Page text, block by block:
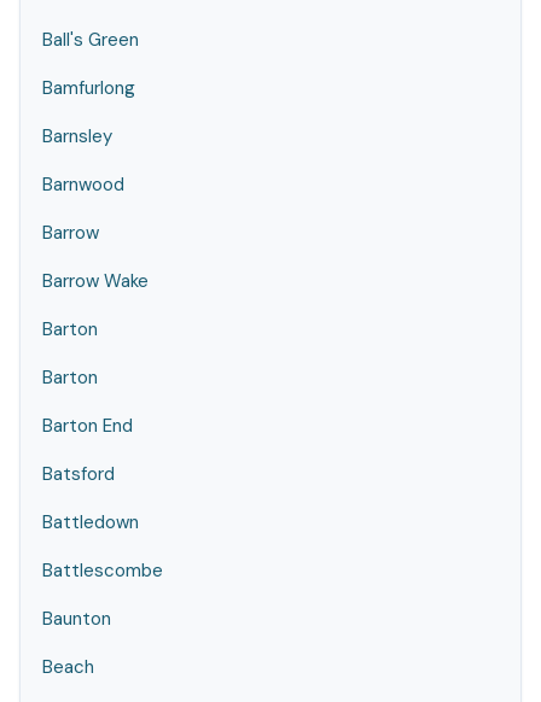
Ball's Green
Bamfurlong
Barnsley
Barnwood
Barrow
Barrow Wake
Barton
Barton
Barton End
Batsford
Battledown
Battlescombe
Baunton
Beach